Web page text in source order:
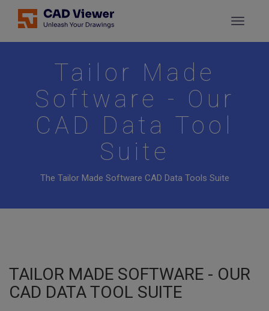
Tailor Made
Software - Our
CAD Data Tool
Suite
The Tailor Made Software CAD Data Tools Suite
TAILOR MADE SOFTWARE - OUR
CAD DATA TOOL SUITE